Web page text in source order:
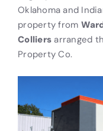
Oklahoma and
property from
Colliers arranged
Property Co.